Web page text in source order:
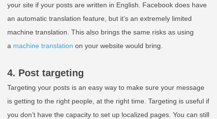
your site if your posts are written in English. Facebook does have
an automatic translation feature, but it’s an extremely limited
machine translation. This also brings the same risks as using
a machine translation on your website would bring.
4. Post targeting
Targeting your posts is an easy way to make sure your message
is getting to the right people, at the right time. Targeting is useful if
you don’t have the capacity to set up localized pages. You can still